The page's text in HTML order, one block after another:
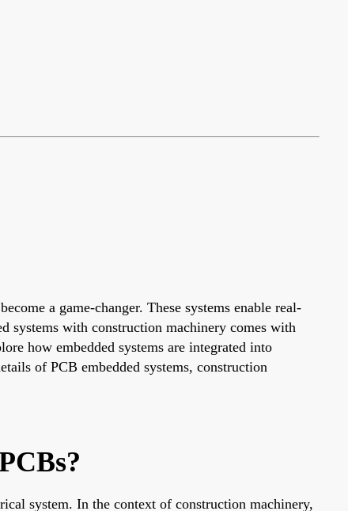
a game-changer. These systems enable real-
systems with construction machinery comes with
how embedded systems are integrated into
of PCB embedded systems, construction
system. In the context of construction machinery,